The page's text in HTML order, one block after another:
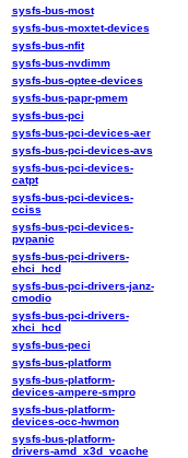
sysfs-bus-most
sysfs-bus-moxtet-devices
sysfs-bus-nfit
sysfs-bus-nvdimm
sysfs-bus-optee-devices
sysfs-bus-papr-pmem
sysfs-bus-pci
sysfs-bus-pci-devices-aer
sysfs-bus-pci-devices-avs
sysfs-bus-pci-devices-
catpt
sysfs-bus-pci-devices-
cciss
sysfs-bus-pci-devices-
pvpanic
sysfs-bus-pci-drivers-
ehci_hcd
sysfs-bus-pci-drivers-janz-
cmodio
sysfs-bus-pci-drivers-
xhci_hcd
sysfs-bus-peci
sysfs-bus-platform
sysfs-bus-platform-
devices-ampere-smpro
sysfs-bus-platform-
devices-occ-hwmon
sysfs-bus-platform-
drivers-amd_x3d_vcache